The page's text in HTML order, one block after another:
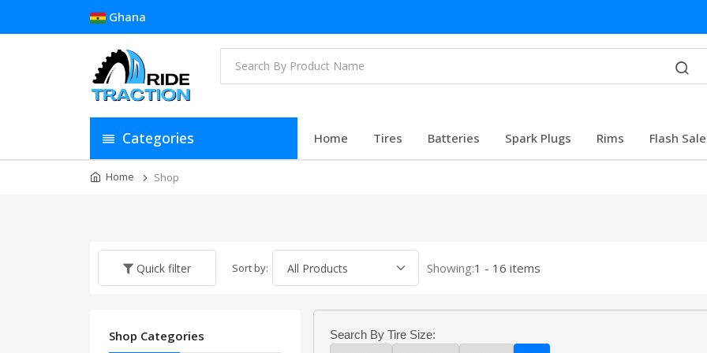
Ghana
Categories Home Tires Batteries Spark Plugs Rims Flash
Home Shop
Quick filter Sort by: Showing:1 - 16 items
Search By Tire Size:
Shop Categories